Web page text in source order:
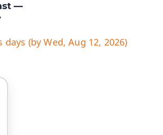
—
days (by Wed, Aug 12, 2026)